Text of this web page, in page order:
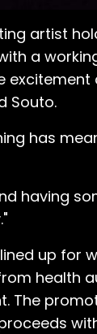
artist
a
excitement
Souto.
has
having
up for
health
The